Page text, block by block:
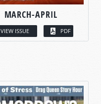
MARCH-APRIL
VIEW ISSUE PDF